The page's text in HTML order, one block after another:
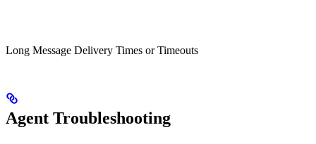
Long Message Delivery Times or Timeouts
Agent Troubleshooting